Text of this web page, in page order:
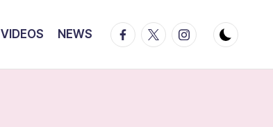
VIDEOS NEWS Facebook
TwitterInstagram